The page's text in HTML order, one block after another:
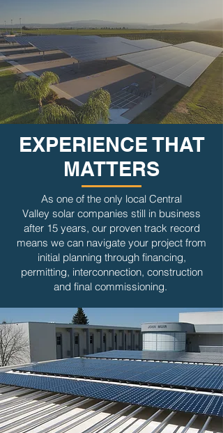
EXPERIENCE THAT
MATTERS
As one of the only local Central
Valley solar companies still in business
after 15 years, our proven track record
means we can navigate your project from
initial planning through financing,
permitting, interconnection, construction
and final commissioning.